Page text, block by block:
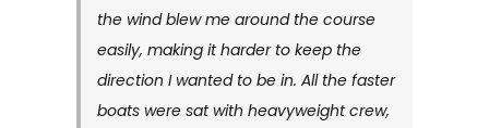
the wind blew me around the course
easily, making it harder to keep the
direction I wanted to be in. All the faster
boats were sat with heavyweight crew,